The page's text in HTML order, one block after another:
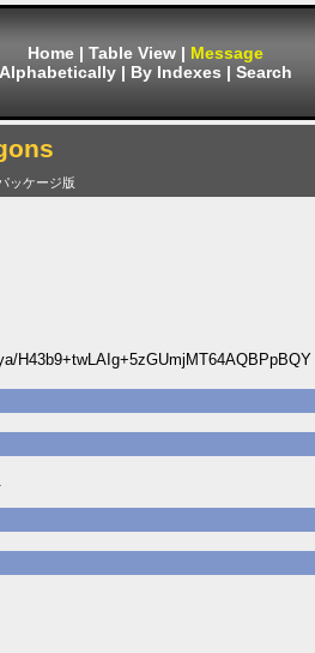
Home | Table View | Message
Alphabetically | By Indexes | Search
ッケージ版
H43b9+twLAIg+5zGUmjMT64AQBPpBQY